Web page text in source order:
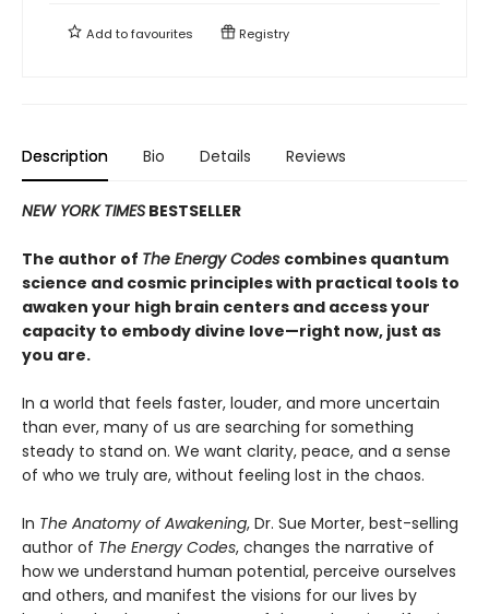
Add tofavourites Registry
Description Bio Details Reviews
NEW YORK TIMES BESTSELLER
The author of The Energy Codes combines quantum
science and cosmic principles with practical tools to
awaken your high brain centers and access your
capacity to embody divine love—right now, just as
you are.
In a world that feels faster, louder, and more uncertain
than ever, many of us are searching for something
steady to stand on. We want clarity, peace, and a sense
of who we truly are, without feeling lost in the chaos.
In The Anatomy of Awakening, Dr. Sue Morter, best-selling
author of The Energy Codes, changes the narrative of
how we understand human potential, perceive ourselves
and others, and manifest the visions for our lives by